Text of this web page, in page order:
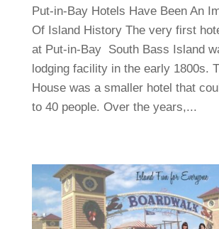
Put-in-Bay Hotels Have Been An
Of Island History The very first
at Put-in-Bay South Bass Island
lodging facility in the early 1800s.
House was a smaller hotel that
to 40 people. Over the years,...